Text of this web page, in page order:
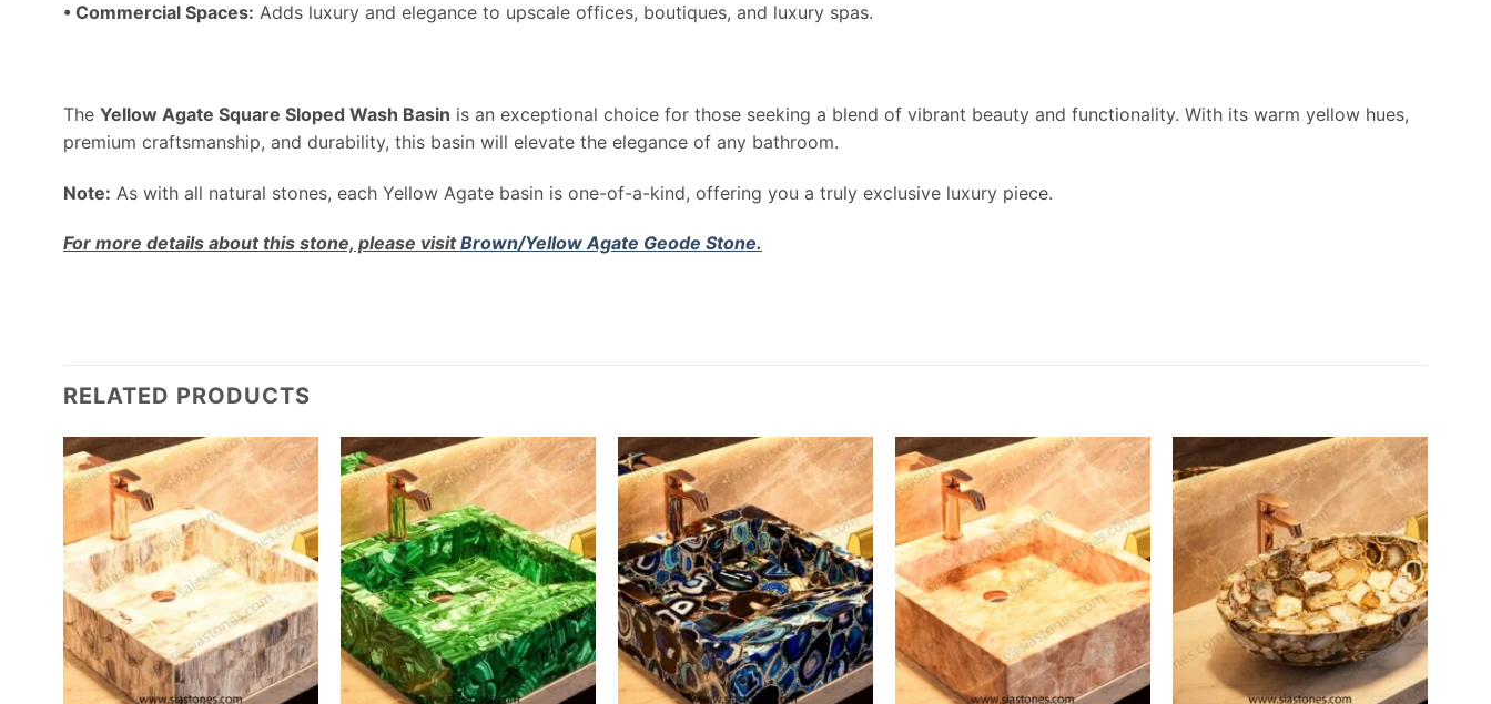
• Commercial Spaces: Adds luxury and elegance to upscale offices, boutiques, and luxury spas.
The Yellow Agate Square Sloped Wash Basin is an exceptional choice for those seeking a blend of vibrant beauty and functionality. With its warm yellow hues,
premium craftsmanship, and durability, this basin will elevate the elegance of any bathroom.
Note: As with all natural stones, each Yellow Agate basin is one-of-a-kind, offering you a truly exclusive luxury piece.
For more details about this stone, please visitBrown/Yellow Agate Geode Stone.
RELATED PRODUCTS